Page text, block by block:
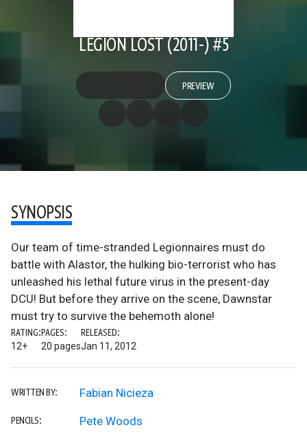
LEGION LOST (2011-) #5
PREVIEW
SYNOPSIS
Our team of time-stranded Legionnaires must do
battle with Alastor, the hulking bio-terrorist who has
unleashed his lethal future virus in the present-day
DCU! But before they arrive on the scene, Dawnstar
must try to survive the behemoth alone!
RATING:
12+
PAGES:
20 pages
RELEASED:
Jan 11, 2012
WRITTEN BY: Fabian Nicieza
PENCILS: Pete Woods